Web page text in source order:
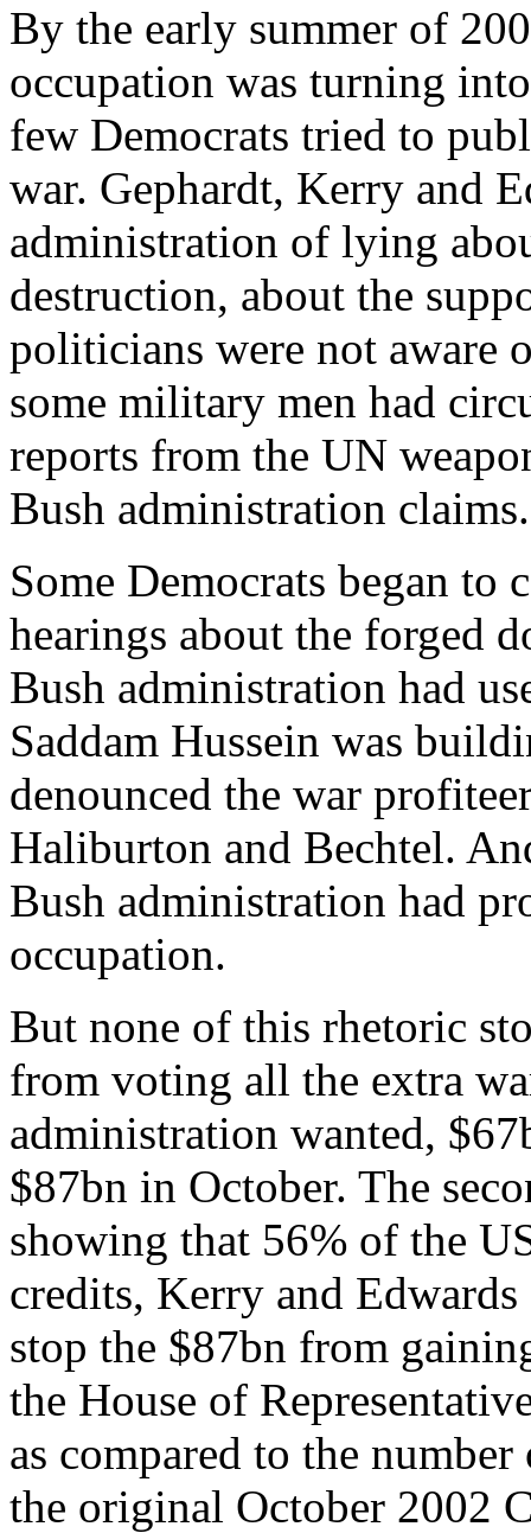
By the early summer of
occupation was turning
few Democrats tried to
war. Gephardt, Kerry and
administration of lying
destruction, about the
politicians were not aware
some military men had
reports from the UN
Bush administration claims.
Some Democrats began
hearings about the forged
Bush administration had
Saddam Hussein was
denounced the war
Haliburton and Bechtel.
Bush administration had
occupation.
But none of this rhetoric
from voting all the extra
administration wanted,
$87bn in October. The
showing that 56% of the
credits, Kerry and
stop the $87bn from
the House of
as compared to the
the original October 2002